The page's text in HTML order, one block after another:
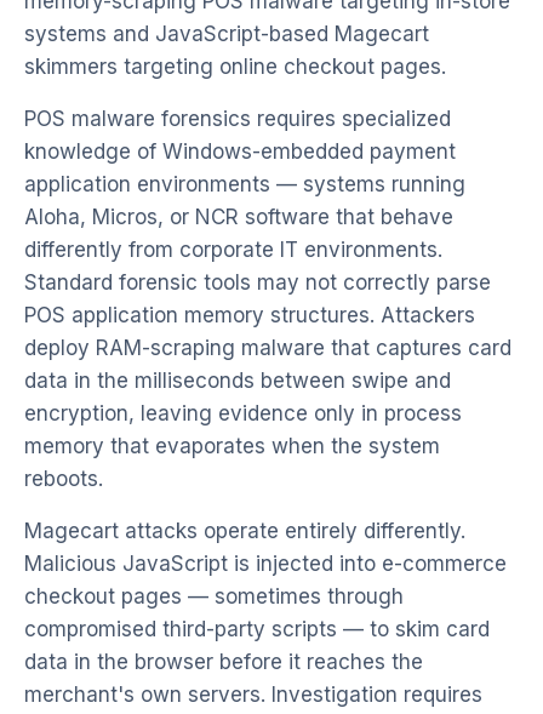
systems and JavaScript-based Magecart
skimmers targeting online checkout pages.
POS malware forensics requires specialized
knowledge of Windows-embedded payment
application environments — systems running
Aloha, Micros, or NCR software that behave
differently from corporate IT environments.
Standard forensic tools may not correctly parse
POS application memory structures. Attackers
deploy RAM-scraping malware that captures card
data in the milliseconds between swipe and
encryption, leaving evidence only in process
memory that evaporates when the system
reboots.
Magecart attacks operate entirely differently.
Malicious JavaScript is injected into e-commerce
checkout pages — sometimes through
compromised third-party scripts — to skim card
data in the browser before it reaches the
merchant's own servers. Investigation requires